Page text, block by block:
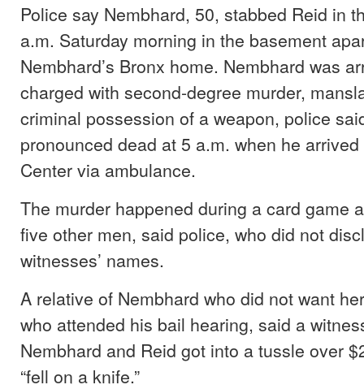
Police say Nembhard, 50, stabbed Reid in
a.m. Saturday morning in the basement
Nembhard’s Bronx home. Nembhard was
charged with second-degree murder,
criminal possession of a weapon, police
pronounced dead at 5 a.m. when he
Center via ambulance.
The murder happened during a card game
five other men, said police, who did not
witnesses’ names.
A relative of Nembhard who did not want
who attended his bail hearing, said a
Nembhard and Reid got into a tussle over
“fell on a knife.”